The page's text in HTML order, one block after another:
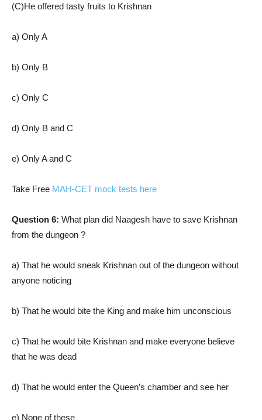
(C)He offered tasty fruits to Krishnan
a) Only A
b) Only B
c) Only C
d) Only B and C
e) Only A and C
Take Free MAH-CET mock tests here
Question 6: What plan did Naagesh have to save Krishnan
from the dungeon ?
a) That he would sneak Krishnan out of the dungeon without
anyone noticing
b) That he would bite the King and make him unconscious
c) That he would bite Krishnan and make everyone believe
that he was dead
d) That he would enter the Queen’s chamber and see her
e) None of these